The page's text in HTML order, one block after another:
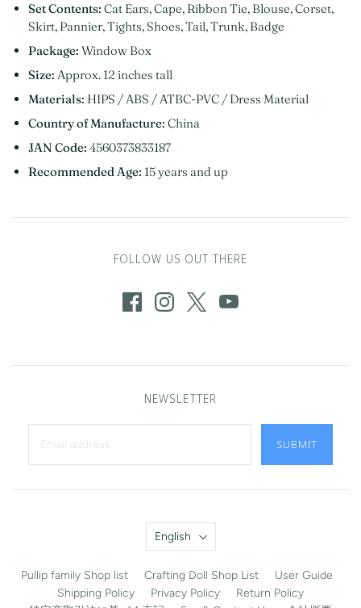
Set Contents: Cat Ears, Cape, Ribbon Tie, Blouse, Corset,
Skirt, Pannier, Tights, Shoes, Tail, Trunk, Badge
Package: Window Box
Size: Approx. 12 inches tall
Materials: HIPS / ABS / ATBC-PVC / Dress Material
Country of Manufacture: China
JAN Code: 4560373833187
Recommended Age: 15 years and up
FOLLOW US OUT THERE
NEWSLETTER
SUBMIT
Language
English
Pullip family Shop list Crafting Doll Shop List
User Guide
Shipping Policy
Privacy Policy
Return Policy